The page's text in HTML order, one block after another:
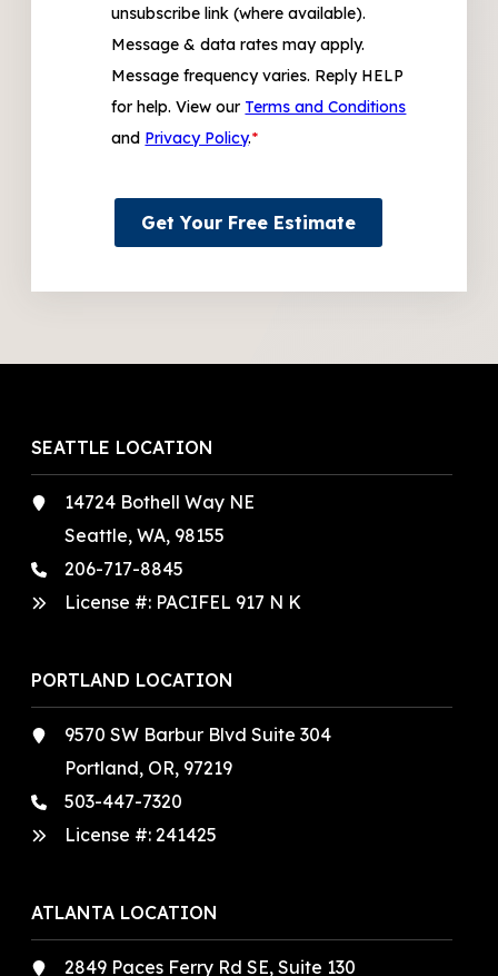
unsubscribe link (where available).
Message & data rates may apply.
Message frequency varies. Reply HELP
for help. View our Terms and Conditions
and Privacy Policy.*
Get Your Free Estimate
SEATTLE LOCATION
14724 Bothell Way NE
Seattle, WA, 98155
206-717-8845
License #: PACIFEL 917 N K
PORTLAND LOCATION
9570 SW Barbur Blvd Suite 304
Portland, OR, 97219
503-447-7320
License #:241425
ATLANTA LOCATION
2849 Paces Ferry Rd SE, Suite 130